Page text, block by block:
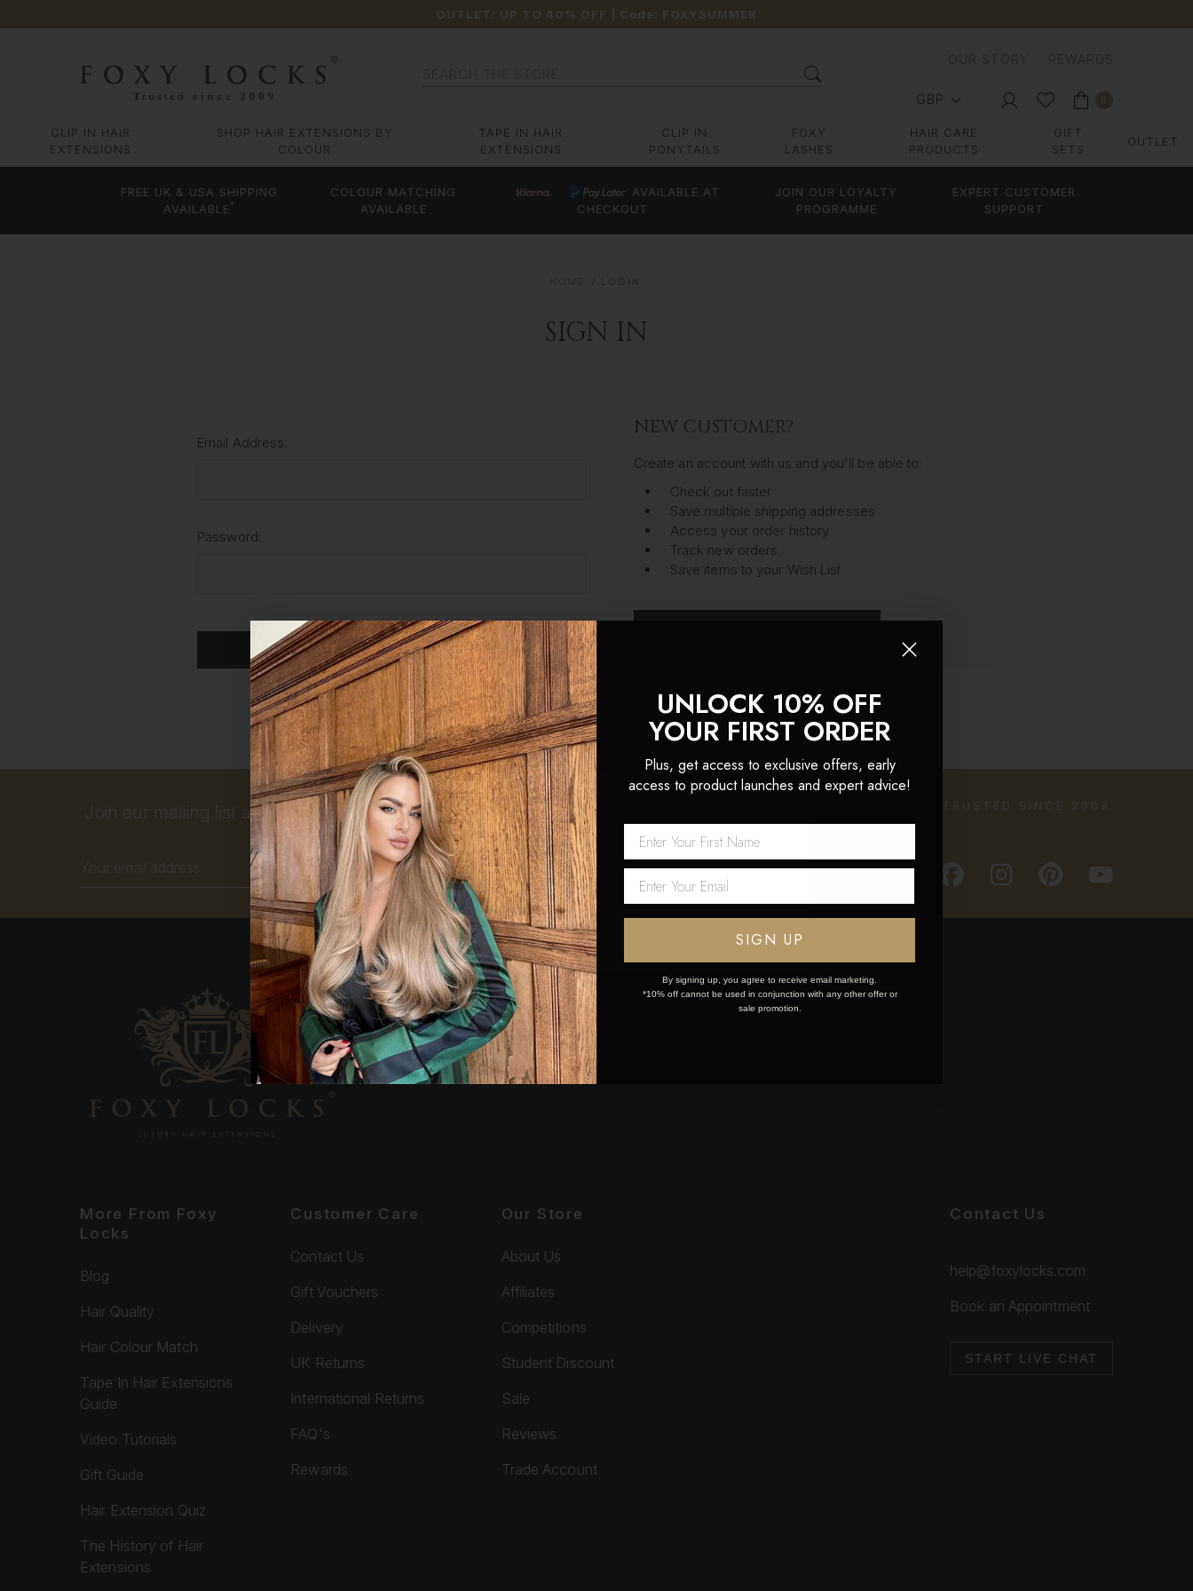
OUTLET: UP TO 40% OFF | Code: FOXYSUMMER
GBP
CLIP IN HAIR
EXTENSIONS
SHOP HAIR EXTENSIONS BY
COLOUR
TAPE IN HAIR
EXTENSIONS
CLIP IN
PONYTAILS
FOXY
LASHES
HAIR CARE
PRODUCTS
GIFT
SETS
OUTLET
FREE UK & USA SHIPPING
AVAILABLE *
COLOUR MATCHING
AVAILABLE
AVAILABLE AT
CHECKOUT
JOIN OUR LOYALTY
PROGRAMME
EXPERT CUSTOMER
SUPPORT
SIGN IN
Email Address:
Password:
Forgot your password?
NEW CUSTOMER?
Create an account with us and you'll be able to:
Check out faster
Save multiple shipping addresses
Access your order history
Track new orders
Save items to your Wish List
Join our mailing list and get 10% off your first order!
Address
TRUSTED SINCE 2009
More From Foxy
Locks
Blog
Hair Quality
Hair Colour Match
Tape In Hair Extensions
Guide
Video Tutorials
Gift Guide
Hair Extension Quiz
The History of Hair
Extensions
Customer Care
Contact Us
Gift Vouchers
Delivery
UK Returns
International Returns
FAQ's
Rewards
Our Store
About Us
Affiliates
Competitions
Student Discount
Sale
Reviews
Trade Account
Contact Us
help@foxylocks.com
Book an Appointment
START LIVE CHAT
Network Error
OK
UNLOCK 10% OFF
YOUR FIRST ORDER
Plus, get access to exclusive offers, early
access to product launches and expert advice!
SIGN UP
By signing up, you agree to receive email marketing.
*10% off cannot be used in conjunction with any other offer or
sale promotion.